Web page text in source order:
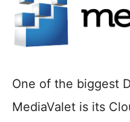
One of the biggest
MediaValet is its